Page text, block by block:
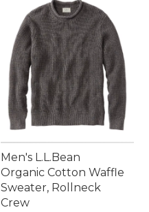
Men's L.L.Bean
Organic Cotton Waffle
Sweater, Rollneck
Crew